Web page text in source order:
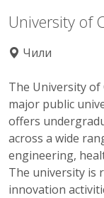
University of
Чили
The University of
major public
offers
across a wide
engineering,
The university is
innovation